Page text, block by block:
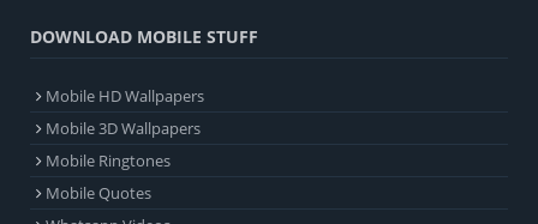
DOWNLOAD MOBILE STUFF
Mobile HD Wallpapers
Mobile 3D Wallpapers
Mobile Ringtones
Mobile Quotes